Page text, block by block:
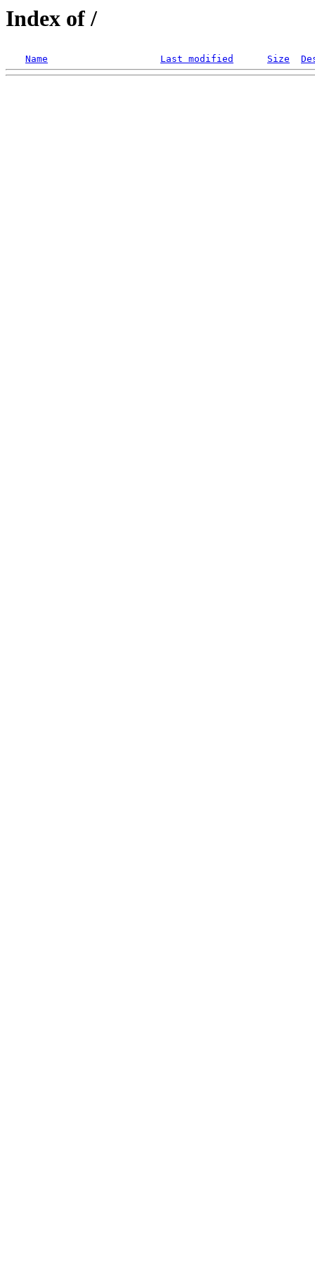
Index of /
Name Last modified Size